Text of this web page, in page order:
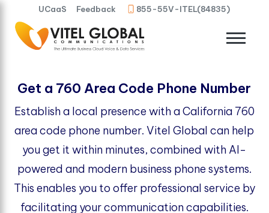
UCaaS Feedback 855-55V-ITEL(84835)
Get a 760 Area Code Phone Number
Establish a local presence with a California 760
area code phone number. Vitel Global can help
you get it within minutes, combined with AI-
powered and modern business phone systems.
This enables you to offer professional service by
facilitating your communication capabilities.